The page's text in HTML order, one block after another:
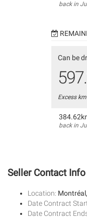
back in
Can be
Excess
back in
Seller Contact Info
Location:
Date Contract
Date Contract